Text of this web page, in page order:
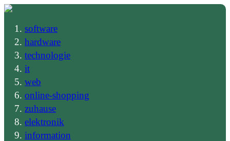
software
hardware
technologie
it
web
online-shopping
zuhause
elektronik
information